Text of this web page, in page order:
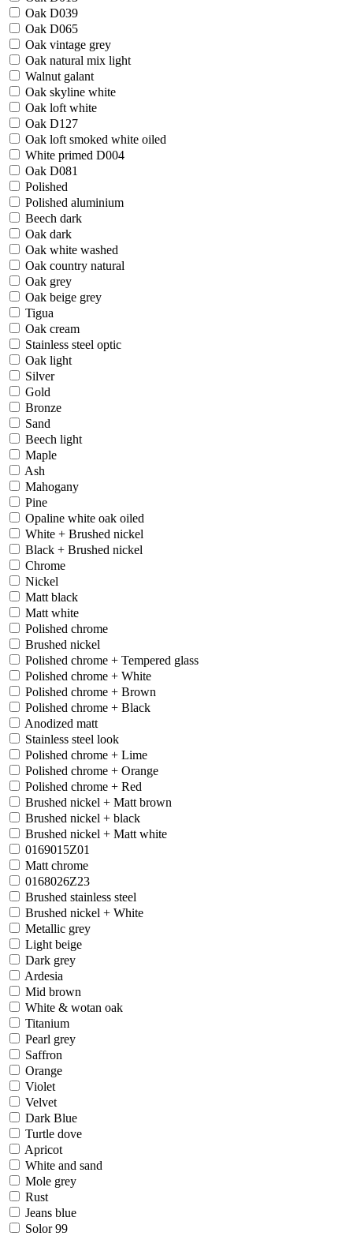
Oak D039
Oak D065
Oak vintage grey
Oak natural mix light
Walnut galant
Oak skyline white
Oak loft white
Oak D127
Oak loft smoked white oiled
White primed D004
Oak D081
Polished
Polished aluminium
Beech dark
Oak dark
Oak white washed
Oak country natural
Oak grey
Oak beige grey
Tigua
Oak cream
Stainless steel optic
Oak light
Silver
Gold
Bronze
Sand
Beech light
Maple
Ash
Mahogany
Pine
Opaline white oak oiled
White + Brushed nickel
Black + Brushed nickel
Chrome
Nickel
Matt black
Matt white
Polished chrome
Brushed nickel
Polished chrome + Tempered glass
Polished chrome + White
Polished chrome + Brown
Polished chrome + Black
Anodized matt
Stainless steel look
Polished chrome + Lime
Polished chrome + Orange
Polished chrome + Red
Brushed nickel + Matt brown
Brushed nickel + black
Brushed nickel + Matt white
0169015Z01
Matt chrome
0168026Z23
Brushed stainless steel
Brushed nickel + White
Metallic grey
Light beige
Dark grey
Ardesia
Mid brown
White & wotan oak
Titanium
Pearl grey
Saffron
Orange
Violet
Velvet
Dark Blue
Turtle dove
Apricot
White and sand
Mole grey
Rust
Jeans blue
Solor 99